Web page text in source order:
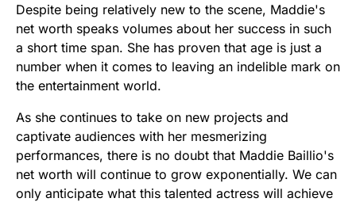
Despite being relatively new to the scene, Maddie's
net worth speaks volumes about her success in such
a short time span. She has proven that age is just a
number when it comes to leaving an indelible mark on
the entertainment world.
As she continues to take on new projects and
captivate audiences with her mesmerizing
performances, there is no doubt that Maddie Baillio's
net worth will continue to grow exponentially. We can
only anticipate what this talented actress will achieve